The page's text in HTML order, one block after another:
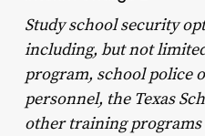
Study school security
including, but not
program, school police
personnel, the Texas
other training